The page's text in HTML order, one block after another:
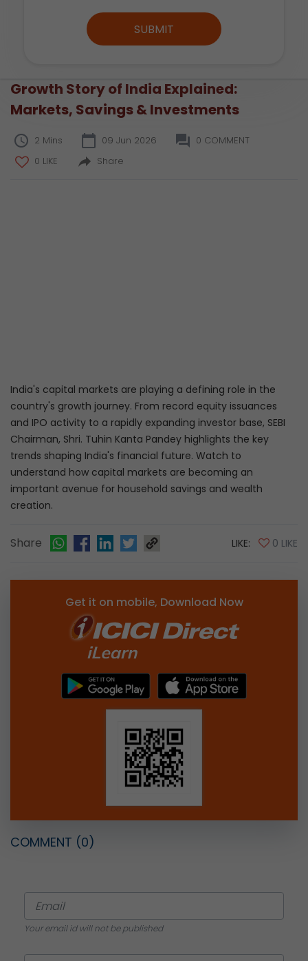
SUBMIT
Growth Story of India Explained:
Markets, Savings & Investments
2 Mins 09 Jun 2026
0 COMMENT
0 LIKE
Share
India's capital markets are playing a defining role in the
country's growth journey. From record equity issuances
and IPO activity to a rapidly expanding investor base, SEBI
Chairman, Shri. Tuhin Kanta Pandey highlights the key
trends shaping India's financial future. Watch to
understand how capital markets are becoming an
important avenue for household savings and wealth
creation.
Share LIKE: 0 LIKE
Get it on mobile, Download Now
COMMENT (0)
Your email id will not be published